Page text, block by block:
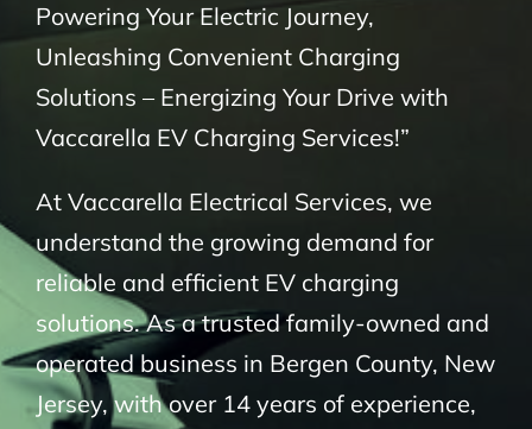
Home EV Chargers
Service Guides
Powering Your Electric Journey,
Unleashing Convenient Charging
Solutions – Energizing Your Drive with
Vaccarella EV Charging Services!”
At Vaccarella Electrical Services, we
understand the growing demand for
reliable and efficient EV charging
solutions. As a trusted family-owned and
operated business in Bergen County, New
Jersey, with over 14 years of experience,